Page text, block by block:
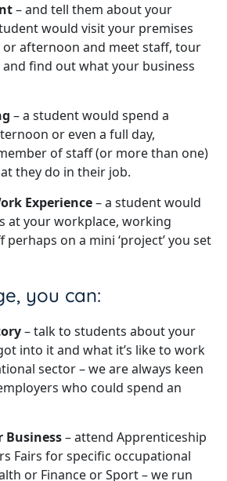
– and tell them about your
would visit your premises
afternoon and meet staff, tour
find out what your business
– a student would spend a
or even a full day,
of staff (or more than one)
they do in their job.
Experience– a student would
at your workplace, working
on a mini ‘project’ you set
you can:
– talk to students about your
into it and what it’s like to work
sector – we are always keen
who could spend an
Business– attend Apprenticeship
Fairs for specific occupational
or Finance or Sport – we run